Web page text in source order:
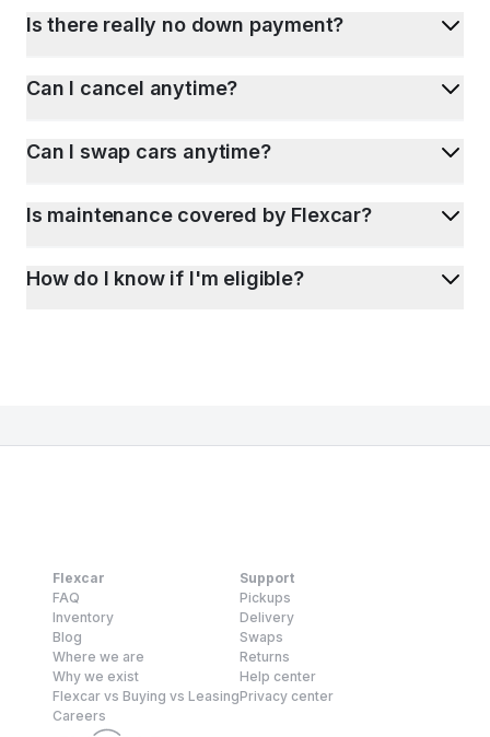
Is there really no down payment?
Can I cancel anytime?
Can I swap cars anytime?
Is maintenance covered by Flexcar?
How do I know if I'm eligible?
Flexcar
FAQ
Inventory
Blog
Where we are
Why we exist
Flexcar vs Buying vs Leasing
Careers
Support
Pickups
Delivery
Swaps
Returns
Help center
Privacy center